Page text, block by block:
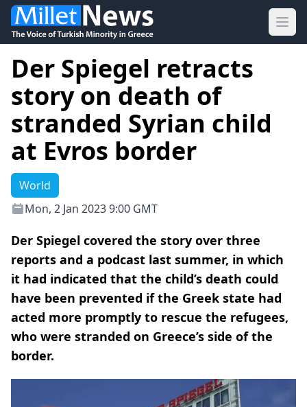
Der Spiegel retracts
story on death of
stranded Syrian child
at Evros border
World
Mon, 2 Jan 2023 9:00 GMT
Der Spiegel covered the story over three
reports and a podcast last summer, in which
it had indicated that the child’s death could
have been prevented if the Greek state had
acted more promptly to rescue the refugees,
who were stranded on Greece’s side of the
border.